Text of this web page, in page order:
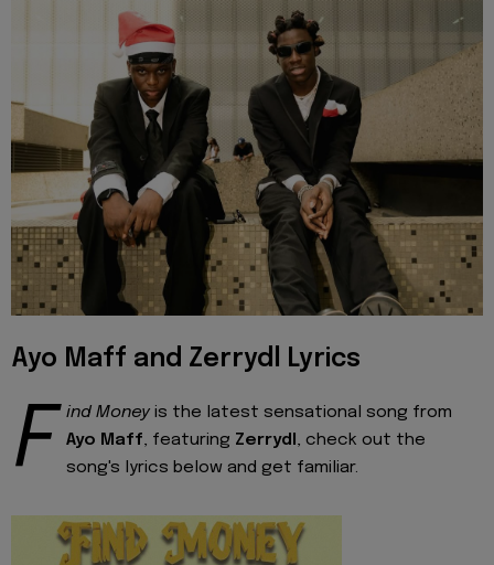
Ayo Maff and Zerrydl Lyrics
F ind Money is the latest sensational song from
Ayo Maff, featuring Zerrydl , check out the
song's lyrics below and get familiar.